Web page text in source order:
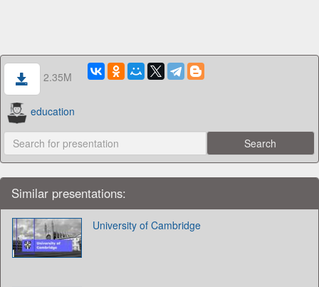
2.35M
education
Similar presentations:
University of Cambridge